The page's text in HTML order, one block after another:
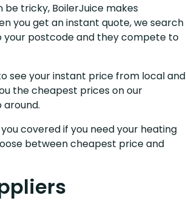
be tricky, BoilerJuice makes
you get an instant quote, we search
your postcode and they compete to
see your instant price from local and
the cheapest prices on our
covered if you need your heating
between cheapest price and